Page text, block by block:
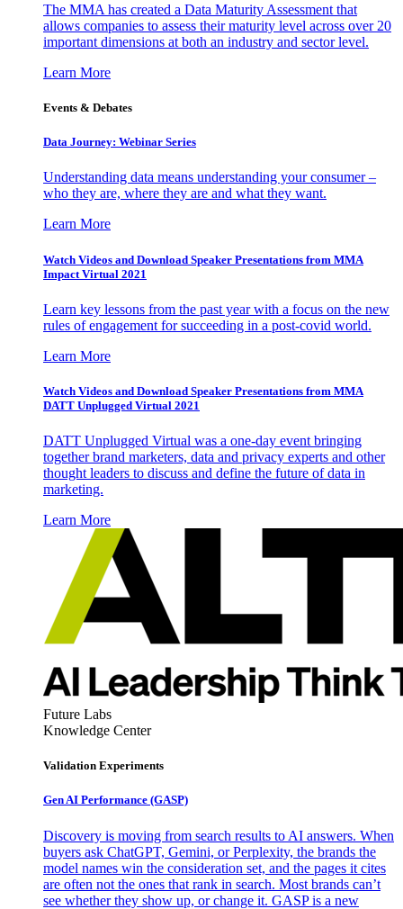
The MMA has created a Data Maturity Assessment that
allows companies to assess their maturity level across over 20
important dimensions at both an industry and sector level.
Learn More
Events & Debates
Data Journey: Webinar Series
Understanding data means understanding your consumer –
who they are, where they are and what they want.
Learn More
Watch Videos and Download Speaker Presentations from MMA
Impact Virtual 2021
Learn key lessons from the past year with a focus on the new
rules of engagement for succeeding in a post-covid world.
Learn More
Watch Videos and Download Speaker Presentations from MMA
DATT Unplugged Virtual 2021
DATT Unplugged Virtual was a one-day event bringing
together brand marketers, data and privacy experts and other
thought leaders to discuss and define the future of data in
marketing.
Learn More
Future Labs
Knowledge Center
Validation Experiments
Gen AI Performance (GASP)
Discovery is moving from search results to AI answers. When
buyers ask ChatGPT, Gemini, or Perplexity, the brands the
model names win the consideration set, and the pages it cites
are often not the ones that rank in search. Most brands can’t
see whether they show up, or change it. GASP is a new